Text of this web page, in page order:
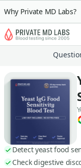
Why Private MD Labs?
90-day
Detect yeast food
Check digestive